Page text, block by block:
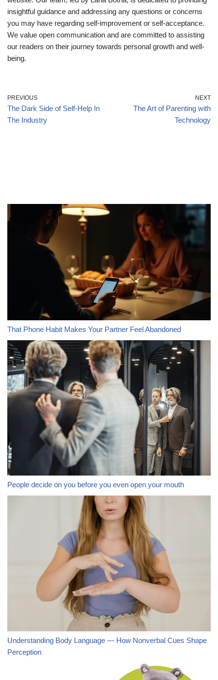
insightful guidance and addressing any questions or concerns
you may have regarding self-improvement or self-acceptance.
We value open communication and are committed to assisting
our readers on their journey towards personal growth and well-
being.
PREVIOUS
The Dark Side of Self-Help In
The Industry
NEXT
The Art of Parenting with
Technology
That Phone Habit Makes Your Partner Feel Abandoned
People decide on you before you even open your mouth
Understanding Body Language — How Nonverbal Cues Shape
Perception